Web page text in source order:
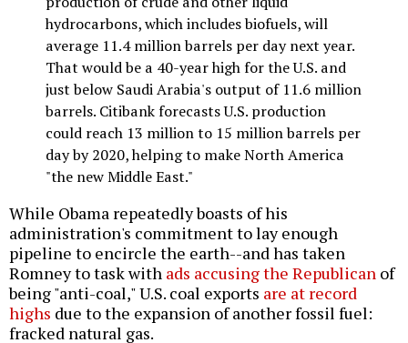
hydrocarbons, which includes biofuels, will
average 11.4 million barrels per day next year.
That would be a 40-year high for the U.S. and
just below Saudi Arabia's output of 11.6 million
barrels. Citibank forecasts U.S. production
could reach 13 million to 15 million barrels per
day by 2020, helping to make North America
"the new Middle East."
While Obama repeatedly boasts of his
administration's commitment to lay enough
pipeline to encircle the earth--and has taken
Romney to task with ads accusing the Republican of
being "anti-coal," U.S. coal exports are at record
highs due to the expansion of another fossil fuel:
fracked natural gas.